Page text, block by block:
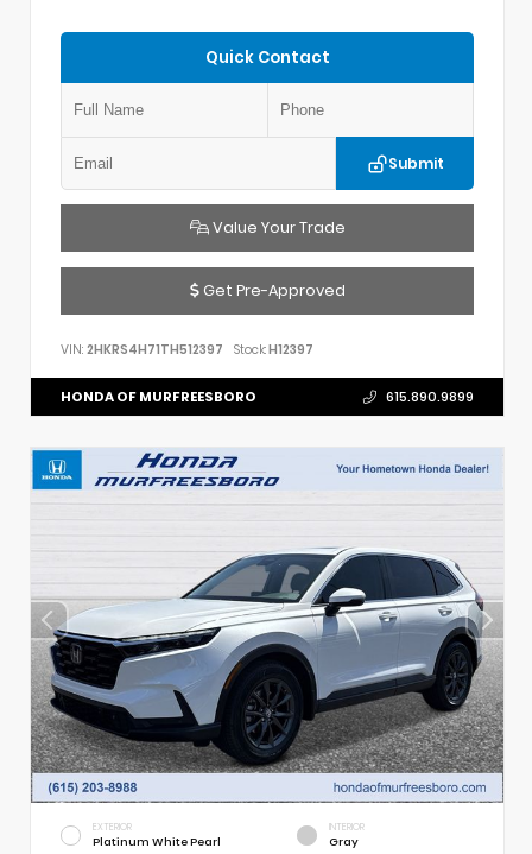
Quick Contact
Submit
Value Your Trade
Get Pre-Approved
VIN: 2HKRS4H71TH512397 Stock:H12397
HONDA OF MURFREESBORO 615.890.9899
EXTERIOR
Platinum White Pearl
INTERIOR
Gray